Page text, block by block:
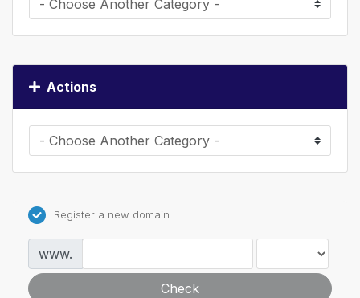
Actions
Register a new domain
www.
Check